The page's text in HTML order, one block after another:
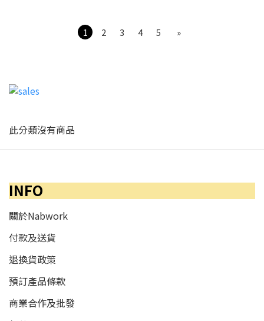
1 2 3 4 5 »
此分類沒有商品
INFO
關於Nabwork
付款及送貨
退換貨政策
預訂產品條款
商業合作及批發